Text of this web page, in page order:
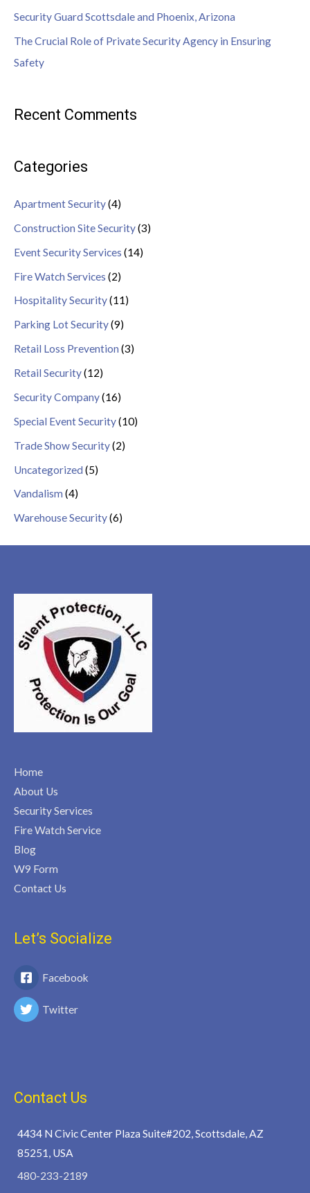
Security Guard Scottsdale and Phoenix, Arizona
The Crucial Role of Private Security Agency in Ensuring
Safety
Recent Comments
Categories
Apartment Security(4)
Construction Site Security(3)
Event Security Services (14)
Fire Watch Services (2)
Hospitality Security(11)
Parking Lot Security(9)
Retail Loss Prevention (3)
Retail Security(12)
Security Company(16)
Special Event Security(10)
Trade Show Security(2)
Uncategorized (5)
Vandalism (4)
Warehouse Security(6)
Home
About Us
Security Services
Fire Watch Service
Blog
W9 Form
Contact Us
Let’s Socialize
Facebook
Twitter
Contact Us
4434 N Civic Center Plaza Suite#202, Scottsdale, AZ
85251, USA
480-233-2189